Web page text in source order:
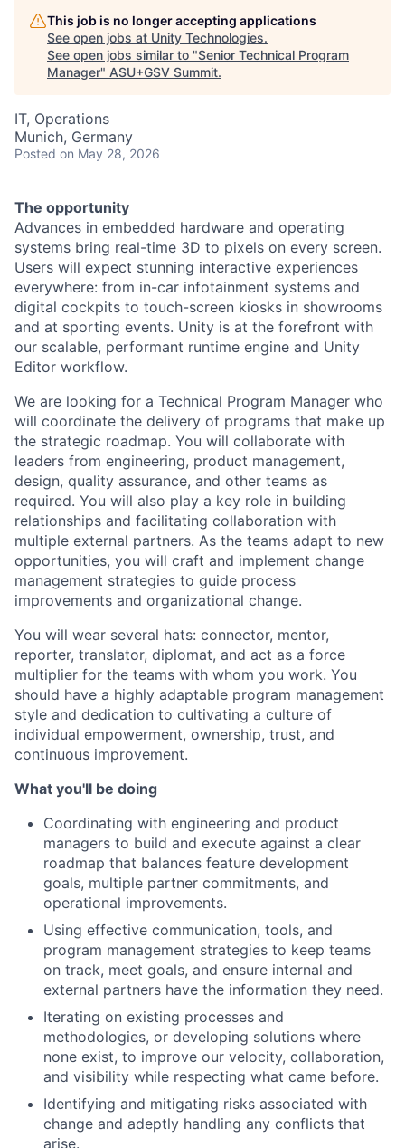
This job is no longer accepting applications
See open jobs at Unity Technologies.
See open jobs similar to "Senior Technical Program
Manager" ASU+GSV Summit.
IT, Operations
Munich, Germany
Posted on May 28, 2026
The opportunity
Advances in embedded hardware and operating
systems bring real-time 3D to pixels on every screen.
Users will expect stunning interactive experiences
everywhere: from in-car infotainment systems and
digital cockpits to touch-screen kiosks in showrooms
and at sporting events. Unity is at the forefront with
our scalable, performant runtime engine and Unity
Editor workflow.
We are looking for a Technical Program Manager who
will coordinate the delivery of programs that make up
the strategic roadmap. You will collaborate with
leaders from engineering, product management,
design, quality assurance, and other teams as
required. You will also play a key role in building
relationships and facilitating collaboration with
multiple external partners. As the teams adapt to new
opportunities, you will craft and implement change
management strategies to guide process
improvements and organizational change.
You will wear several hats: connector, mentor,
reporter, translator, diplomat, and act as a force
multiplier for the teams with whom you work. You
should have a highly adaptable program management
style and dedication to cultivating a culture of
individual empowerment, ownership, trust, and
continuous improvement.
What you'll be doing
Coordinating with engineering and product
managers to build and execute against a clear
roadmap that balances feature development
goals, multiple partner commitments, and
operational improvements.
Using effective communication, tools, and
program management strategies to keep teams
on track, meet goals, and ensure internal and
external partners have the information they need.
Iterating on existing processes and
methodologies, or developing solutions where
none exist, to improve our velocity, collaboration,
and visibility while respecting what came before.
Identifying and mitigating risks associated with
change and adeptly handling any conflicts that
arise.